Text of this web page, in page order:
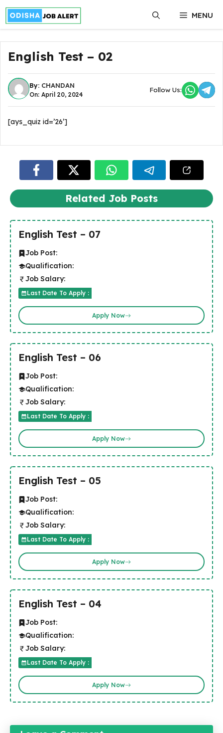
Skip
content
MENU
English Test – 02
By: CHANDAN
On: April 20, 2024
Follow Us:
[ays_quiz id=’26’]
Related Job Posts
English Test – 07
Job Post:
Qualification:
Job Salary:
Last Date To Apply :
Apply Now
English Test – 06
Job Post:
Qualification:
Job Salary:
Last Date To Apply :
Apply Now
English Test – 05
Job Post:
Qualification:
Job Salary:
Last Date To Apply :
Apply Now
English Test – 04
Job Post:
Qualification:
Job Salary:
Last Date To Apply :
Apply Now